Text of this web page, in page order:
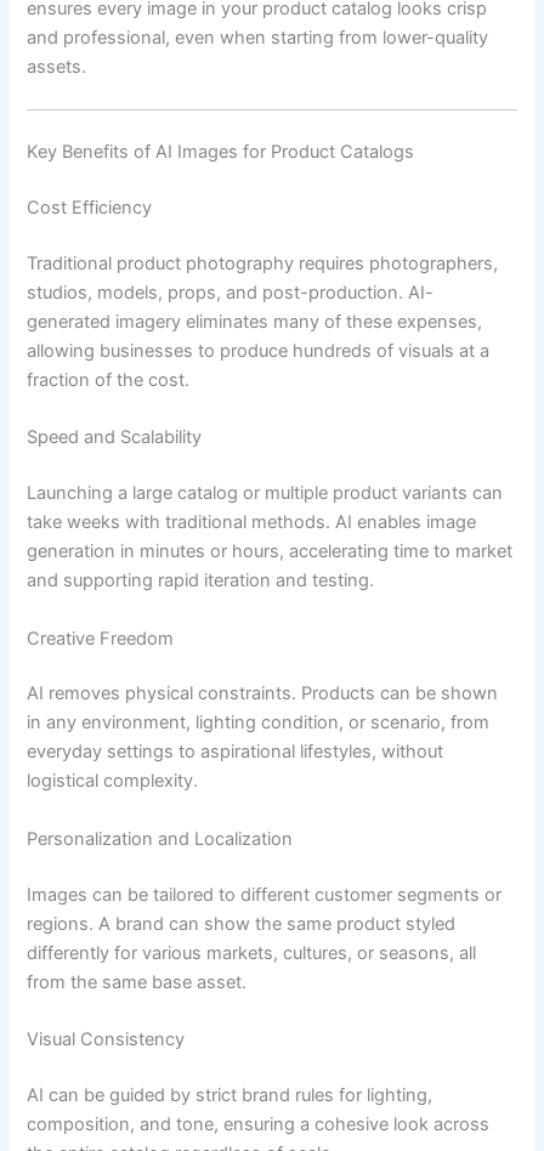
ensures every image in your product catalog looks crisp
and professional, even when starting from lower-quality
assets.
Key Benefits of AI Images for Product Catalogs
Cost Efficiency
Traditional product photography requires photographers,
studios, models, props, and post-production. AI-
generated imagery eliminates many of these expenses,
allowing businesses to produce hundreds of visuals at a
fraction of the cost.
Speed and Scalability
Launching a large catalog or multiple product variants can
take weeks with traditional methods. AI enables image
generation in minutes or hours, accelerating time to market
and supporting rapid iteration and testing.
Creative Freedom
AI removes physical constraints. Products can be shown
in any environment, lighting condition, or scenario, from
everyday settings to aspirational lifestyles, without
logistical complexity.
Personalization and Localization
Images can be tailored to different customer segments or
regions. A brand can show the same product styled
differently for various markets, cultures, or seasons, all
from the same base asset.
Visual Consistency
AI can be guided by strict brand rules for lighting,
composition, and tone, ensuring a cohesive look across